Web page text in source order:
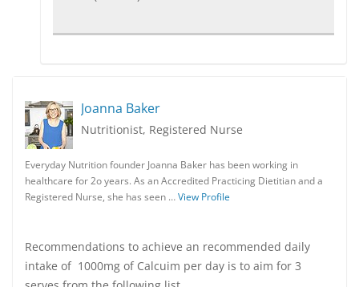
Joanna Baker
Nutritionist, Registered Nurse
Everyday Nutrition founder Joanna Baker has been working in
healthcare for 2o years. As an Accredited Practicing Dietitian and a
Registered Nurse, she has seen …View Profile
Recommendations to achieve an recommended daily
intake of 1000mg of Calcuim per day is to aim for 3